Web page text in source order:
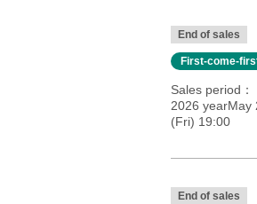
End of sales
First-come-
Sales period
2026 yearMay
(Fri) 19:00
End of sales